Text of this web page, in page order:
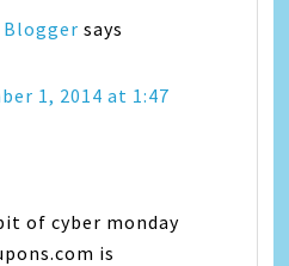
Blogger says
1, 2014 at 1:47
of cyber monday
is